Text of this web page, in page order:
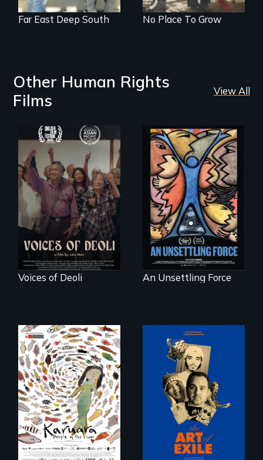
Far East Deep South No Place To Grow
Other Human Rights
Films
View All
Erased by war,
Chinese-Indian
survivors reclaim
their history.
Voices of Deoli
America’s poor
organize to
confront a moral
crisis of survival.
An Unsettling Force
A brave Indigenous
woman confronts
powerful interests
to save her river
and the magical
spirit universe
below.
Three short films
reveal the
unbreakable spirit
of artists defying
censorship,
imprisonment, and
exile through
creativity and
courage.